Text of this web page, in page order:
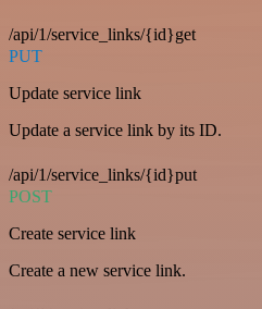
/api/1/service_links/{id}get
PUT
Update service link
Update a service link by its ID.
/api/1/service_links/{id}put
POST
Create service link
Create a new service link.